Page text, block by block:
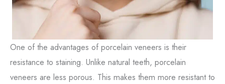
One of the advantages of porcelain veneers is their
resistance to staining. Unlike natural teeth, porcelain
veneers are less porous. This makes them more resistant to